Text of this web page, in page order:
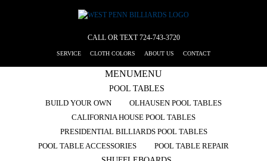
CALL OR TEXT724-743-3720
SERVICE CLOTH COLORS ABOUT US CONTACT
MENUMENU
POOL TABLES
BUILD YOUR OWN
OLHAUSEN POOL TABLES
CALIFORNIA HOUSE POOL TABLES
PRESIDENTIAL BILLIARDS POOL TABLES
POOL TABLE ACCESSORIES
POOL TABLE REPAIR